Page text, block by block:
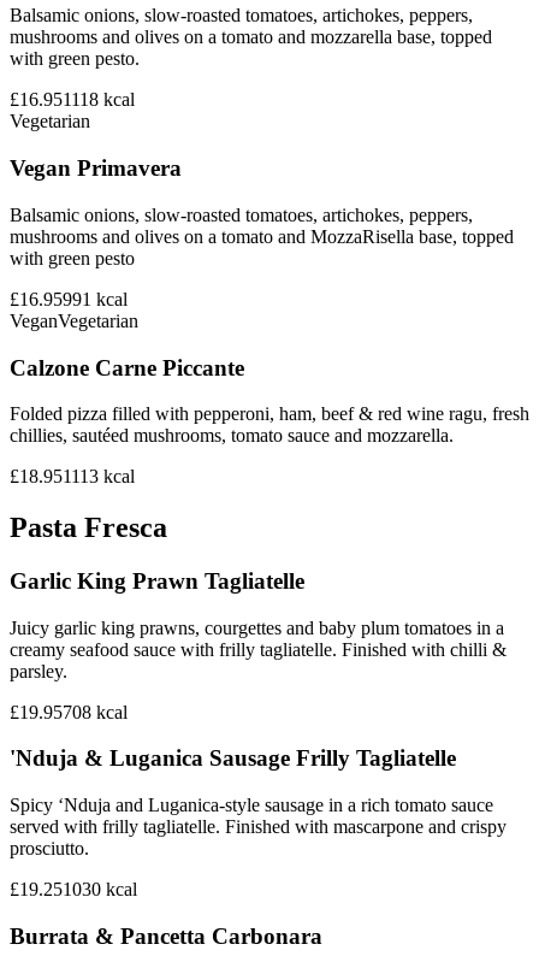
Balsamic onions, slow-roasted tomatoes, artichokes, peppers,
mushrooms and olives on a tomato and mozzarella base, topped
with green pesto.
£16.951118 kcal
Vegetarian
Vegan Primavera
Balsamic onions, slow-roasted tomatoes, artichokes, peppers,
mushrooms and olives on a tomato and MozzaRisella base, topped
with green pesto
£16.95991 kcal
VeganVegetarian
Calzone Carne Piccante
Folded pizza filled with pepperoni, ham, beef & red wine ragu, fresh
chillies, sautéed mushrooms, tomato sauce and mozzarella.
£18.951113 kcal
Pasta Fresca
Garlic King Prawn Tagliatelle
Juicy garlic king prawns, courgettes and baby plum tomatoes in a
creamy seafood sauce with frilly tagliatelle. Finished with chilli &
parsley.
£19.95708 kcal
'Nduja & Luganica Sausage Frilly Tagliatelle
Spicy ‘Nduja and Luganica-style sausage in a rich tomato sauce
served with frilly tagliatelle. Finished with mascarpone and crispy
prosciutto.
£19.251030 kcal
Burrata & Pancetta Carbonara